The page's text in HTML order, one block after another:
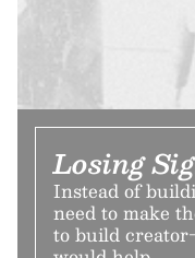
Losing
Instead of
need to make
to build